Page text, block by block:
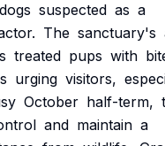
dogs suspected as a
The sanctuary's
treated pups with
urging visitors,
October half-term,
and maintain a